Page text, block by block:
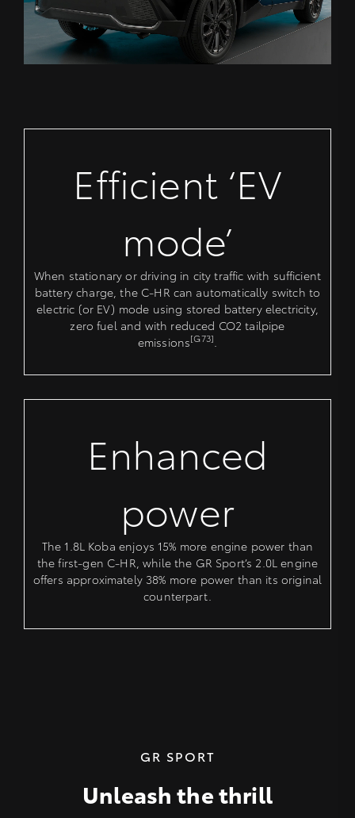
Efficient ‘EV
mode’
When stationary or driving in city traffic with sufficient
battery charge, the C-HR can automatically switch to
electric (or EV) mode using stored battery electricity,
zero fuel and with reduced CO2 tailpipe
emissions[G73]
Enhanced
power
The 1.8L Koba enjoys 15% more engine power than
the first-gen C-HR, while the GR Sport’s 2.0L engine
offers approximately 38% more power than its original
counterpart.
GR SPORT
Unleash the thrill